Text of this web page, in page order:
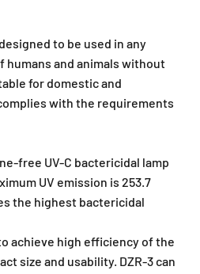
to be used in any
humans and animals without
for domestic and
with the requirements
free UV-C bactericidal lamp
UV emission is 253.7
the highest bactericidal
achieve high efficiency of the
size and usability. DZR-3 can